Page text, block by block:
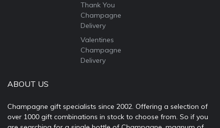
Thank You
Champagne
Delivery
Valentines
Champagne
Delivery
ABOUT US
Champagne gift specialists since 2002. Offering a selection of
over 1000 gift combinations in stock to choose from. So if you